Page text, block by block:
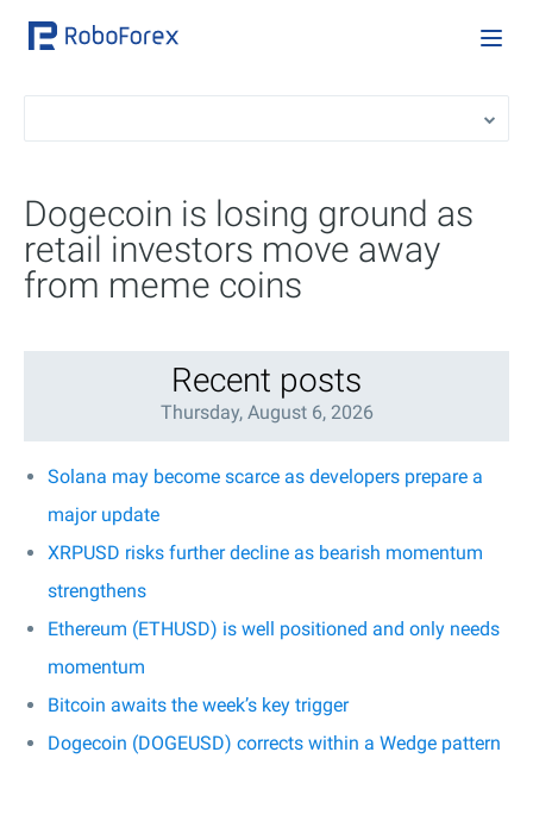
Dogecoin is losing ground as
retail investors move away
from meme coins
Recent posts
Thursday, August 6, 2026
Solana may become scarce as developers prepare a
major update
XRPUSD risks further decline as bearish momentum
strengthens
Ethereum (ETHUSD) is well positioned and only needs
momentum
Bitcoin awaits the week’s key trigger
Dogecoin (DOGEUSD) corrects within a Wedge pattern